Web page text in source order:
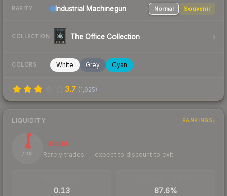
RARITY Industrial Machinegun Normal Souvenir
COLLECTION The Office Collection
COLORS White Grey Cyan
3.7 (1,925)
LIQUIDITY RANKINGS
4
/ 100
Illiquid
Rarely trades — expect to discount to exit
0.13 87.6%